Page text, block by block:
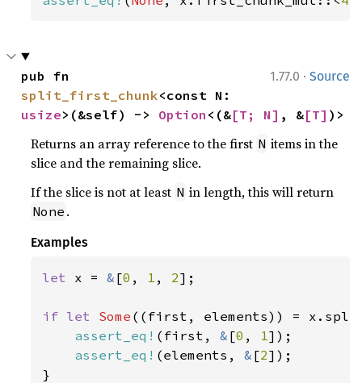
1.77.0 · Source
split_first_chunk
usize>(&self) -> Option <(&[T; N] , &[T] )>
Returns an array reference to the first N items in the
slice and the remaining slice.
If the slice is not at least N in length, this will return
None .
Examples
let x = & [0 , 1 , 2];
if let Some ((first, elements)) =
assert_eq! (first, & [0 , 1 ]);
assert_eq! (elements, & [2]);
}